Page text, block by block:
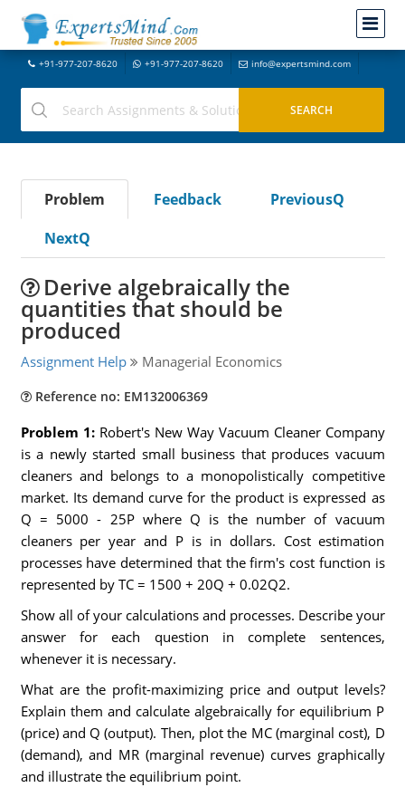
+91-977-207-8620 +91-977-207-8620 info@expertsmind.com
Problem Feedback
PreviousQ
NextQ
Derive algebraically the
quantities that should be
produced
Assignment Help Managerial Economics
Reference no: EM132006369
Problem 1: Robert's New Way Vacuum Cleaner Company
is a newly started small business that produces vacuum
cleaners and belongs to a monopolistically competitive
market. Its demand curve for the product is expressed as
Q = 5000 - 25P where Q is the number of vacuum
cleaners per year and P is in dollars. Cost estimation
processes have determined that the firm's cost function is
represented by TC = 1500 + 20Q + 0.02Q2.
Show all of your calculations and processes. Describe your
answer for each question in complete sentences,
whenever it is necessary.
What are the profit-maximizing price and output levels?
Explain them and calculate algebraically for equilibrium P
(price) and Q (output). Then, plot the MC (marginal cost), D
(demand), and MR (marginal revenue) curves graphically
and illustrate the equilibrium point.